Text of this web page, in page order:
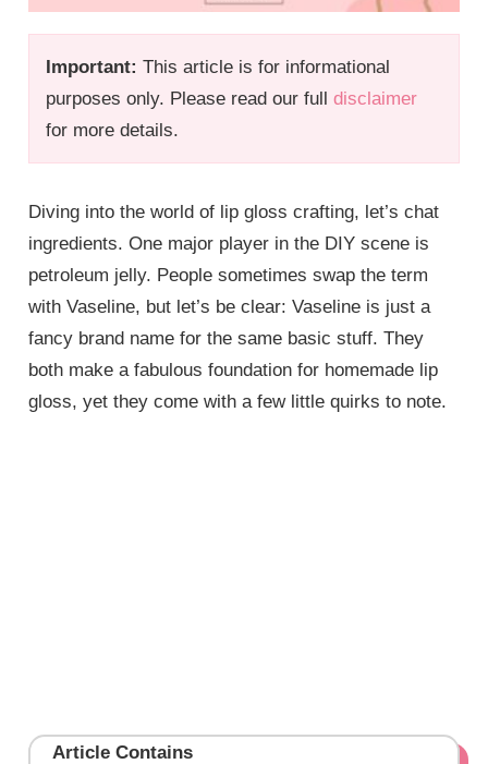
Important: This article is for informational
purposes only. Please read our fulldisclaimer
for more details.
Diving into the world of lip gloss crafting, let’s chat
ingredients. One major player in the DIY scene is
petroleum jelly. People sometimes swap the term
with Vaseline, but let’s be clear: Vaseline is just a
fancy brand name for the same basic stuff. They
both make a fabulous foundation for homemade lip
gloss, yet they come with a few little quirks to note.
Article Contains